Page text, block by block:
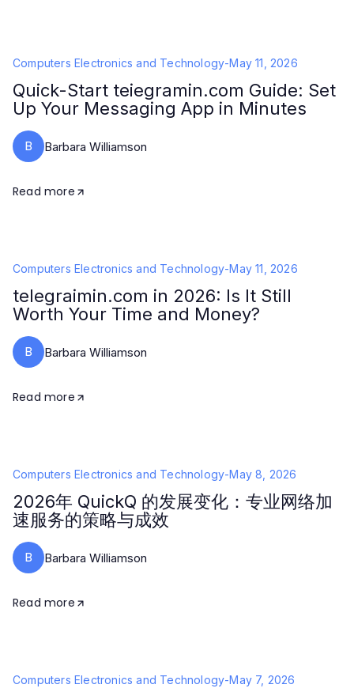
Computers Electronics and Technology-May 11, 2026
Quick-Start teiegramin.com Guide: Set
Up Your Messaging App in Minutes
B Barbara Williamson
Read more
Computers Electronics and Technology-May 11, 2026
telegraimin.com in 2026: Is It Still
Worth Your Time and Money?
B Barbara Williamson
Read more
Computers Electronics and Technology-May 8, 2026
2026年 QuickQ 的发展变化：专业网络加
速服务的策略与成效
B Barbara Williamson
Read more
Computers Electronics and Technology-May 7, 2026